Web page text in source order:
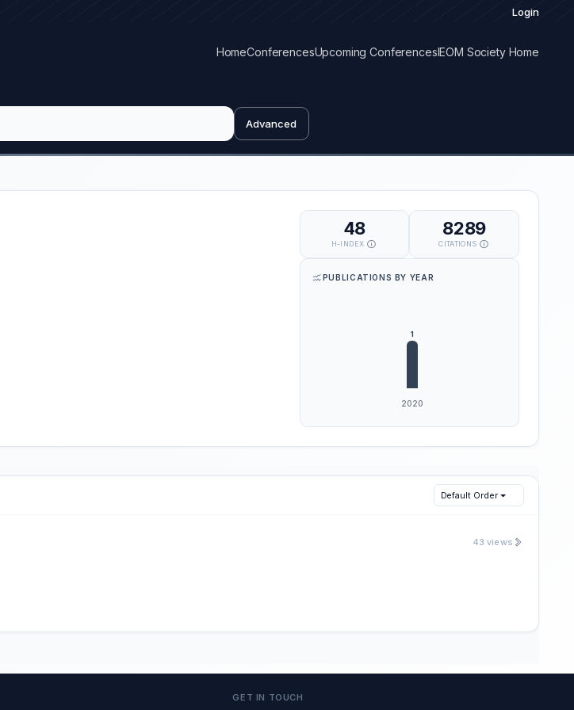
Login
HomeConferencesUpcoming ConferencesIEOM Society Home
Advanced
48
H-INDEX
8289
CITATIONS
PUBLICATIONS BY YEAR
Default Order
43 views
GET IN TOUCH